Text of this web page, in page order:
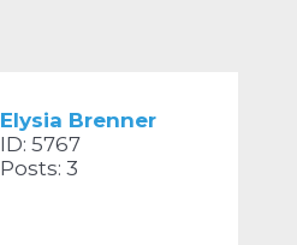
Elysia Brenner
ID: 5767
Posts: 3